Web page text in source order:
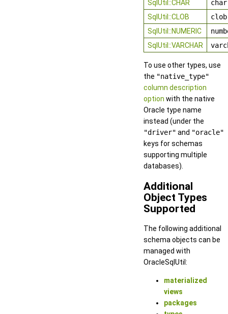
SqlUtil::CHAR
char
SqlUtil::CLOB
clob
SqlUtil::NUMERIC
SqlUtil::VARCHAR
To use other types, use
the "native_type"
column description
option with the native
Oracle type name
instead (under the
"driver" and "oracle"
keys for schemas
supporting multiple
databases).
Additional
Object Types
Supported
The following additional
schema objects can be
managed with
OracleSqlUtil:
materialized
views
packages